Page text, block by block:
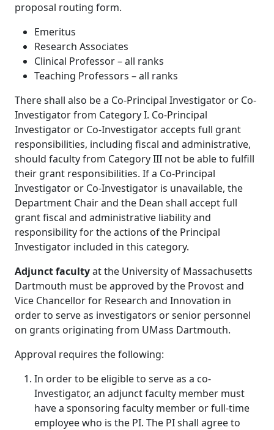
proposal routing form.
Emeritus
Research Associates
Clinical Professor – all ranks
Teaching Professors – all ranks
There shall also be a Co-Principal Investigator or Co-
Investigator from Category I. Co-Principal
Investigator or Co-Investigator accepts full grant
responsibilities, including fiscal and administrative,
should faculty from Category III not be able to fulfill
their grant responsibilities. If a Co-Principal
Investigator or Co-Investigator is unavailable, the
Department Chair and the Dean shall accept full
grant fiscal and administrative liability and
responsibility for the actions of the Principal
Investigator included in this category.
Adjunct facultyat the University of Massachusetts
Dartmouth must be approved by the Provost and
Vice Chancellor for Research and Innovation in
order to serve as investigators or senior personnel
on grants originating from UMass Dartmouth.
Approval requires the following:
In order to be eligible to serve as a co-
Investigator, an adjunct faculty member must
have a sponsoring faculty member or full-time
employee who is the PI. The PI shall agree to